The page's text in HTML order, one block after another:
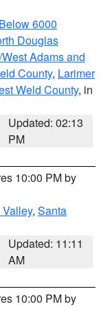
6000
Douglas
Adams and
County, Larimer
Weld County, in
Updated: 02:13
PM
10:00 PM by
, Santa
Updated: 11:11
AM
10:00 PM by